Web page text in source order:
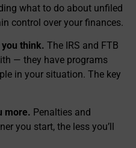
what to do about unfiled
control over your finances.
think. The IRS and FTB
— they have programs
in your situation. The key
more. Penalties and
you start, the less you’ll